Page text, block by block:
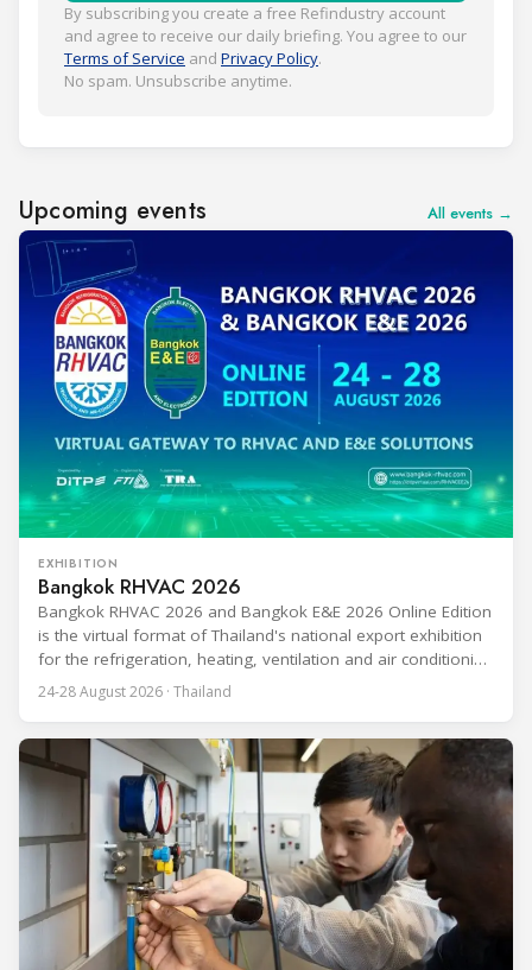
By subscribing you create a free Refindustry account
and agree to receive our daily briefing. You agree to our
Terms of Service and Privacy Policy.
No spam. Unsubscribe anytime.
Upcoming events All events →
EXHIBITION
Bangkok RHVAC 2026
Bangkok RHVAC 2026 and Bangkok E&E 2026 Online Edition
is the virtual format of Thailand's national export exhibition
for the refrigeration, heating, ventilation and air conditioning
industries, held alongside the electrical and electronics
segment. Organized by the Department of International
event runs from 24 to 28 August
24-28 August 2026 · Thailand